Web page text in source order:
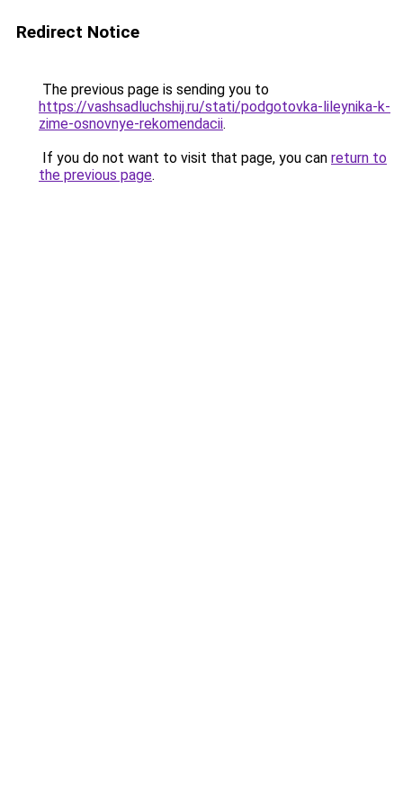
Redirect Notice
The previous page is sending you to
https://vashsadluchshij.ru/stati/podgotovka-lileynika-k-
zime-osnovnye-rekomendacii.
If you do not want to visit that page, you can return to
the previous page.